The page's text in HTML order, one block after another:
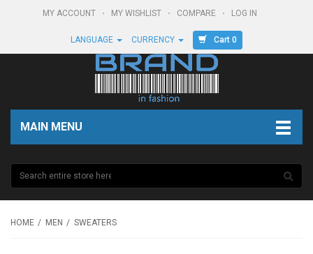
MY ACCOUNT MY WISHLIST COMPARE LOG IN
LANGUAGE CURRENCY Cart 0
MAIN MENU
HOME MEN SWEATERS